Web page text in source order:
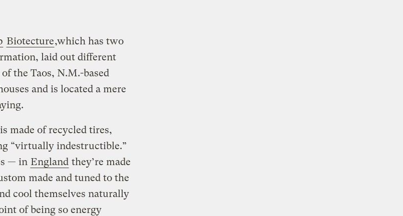
Biotecture,which has two
laid out different
the Taos, N.M.-based
and is located a mere
made of recycled tires,
“virtually indestructible.”
— in England they’re made
made and tuned to the
cool themselves naturally
of being so energy